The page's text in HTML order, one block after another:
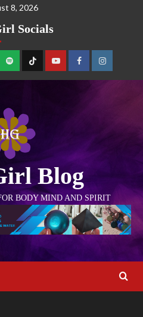
8, 2026
Socials
Blog
BODY MIND AND SPIRIT